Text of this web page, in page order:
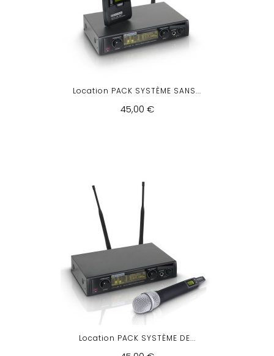
Location PACK SYSTÈME SANS...
45,00 €
Location PACK SYSTÈME DE...